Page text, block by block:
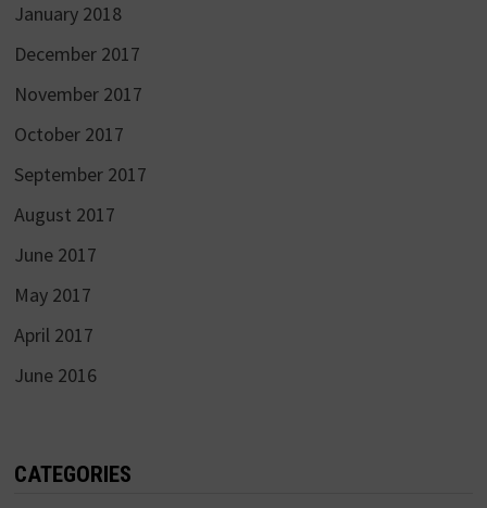
January 2018
December 2017
November 2017
October 2017
September 2017
August 2017
June 2017
May 2017
April 2017
June 2016
CATEGORIES